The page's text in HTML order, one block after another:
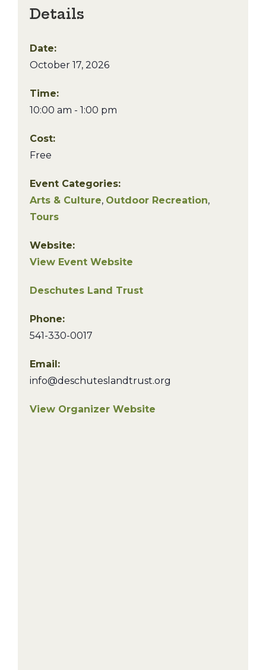
Details
Date:
October 17, 2026
Time:
10:00 am - 1:00 pm
Cost:
Free
Event Categories:
Arts & Culture, Outdoor Recreation,
Tours
Website:
View Event Website
Deschutes Land Trust
Phone:
541-330-0017
Email:
info@deschuteslandtrust.org
View Organizer Website